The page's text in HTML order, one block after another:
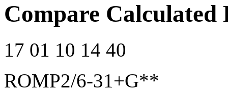
Compare
17 01 10 14 40
ROMP2/6-31+G**